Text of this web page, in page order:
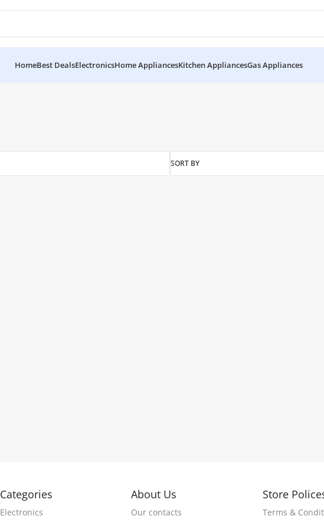
HomeBest DealsElectronicsHome AppliancesKitchen AppliancesGas Appliances
SORT BY
Categories
Electronics
About Us
Our contacts
Store
Terms &